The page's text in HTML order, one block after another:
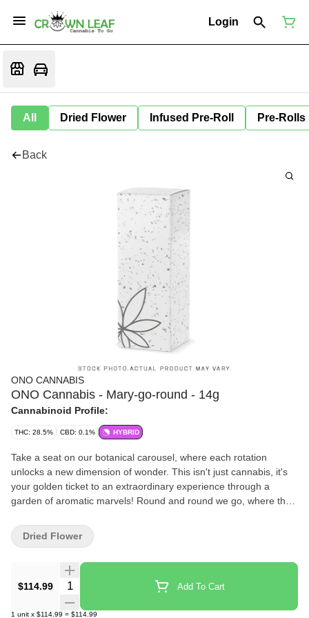
Login
All Dried Flower Infused Pre-Roll Pre-Rolls
Back
ONO CANNABIS
ONO Cannabis - Mary-go-round - 14g
Cannabinoid Profile:
THC: 28.5% CBD: 0.1% HYBRID
Take a seat on our botanical carousel, where each rotation
unlocks a new dimension of wonder. This isn't just cannabis, it's
your golden ticket to an extraordinary experience through a
garden of aromatic marvels! Round and round we go, where the
have orchestrated a circus of aromas. Each perfectly cured bud is
a star performer in this grand spectacle, hand-picked and
with care, ensuring a premium experience worthy of a standing
ovation. This isn't your average carnival ride, this is a premium
experience that'll have you coming back for encore after encore.
$114.99 Quantity Selector Add To Cart
1 unit x $114.99 = $114.99
Dried Flower